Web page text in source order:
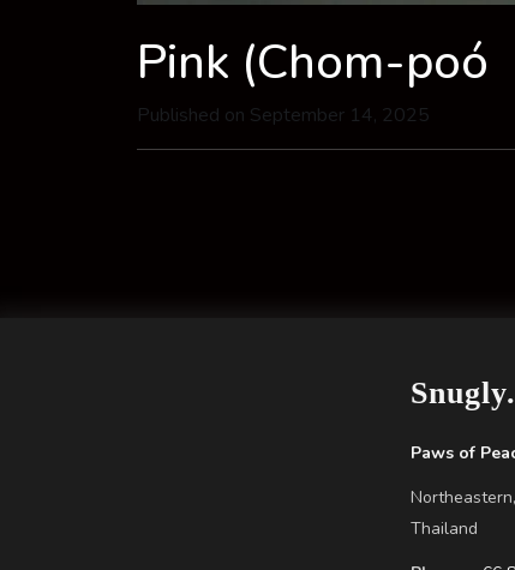
Pink (Chom-poó
Published on September 14, 2025
Paws of
Northeastern,
Thailand